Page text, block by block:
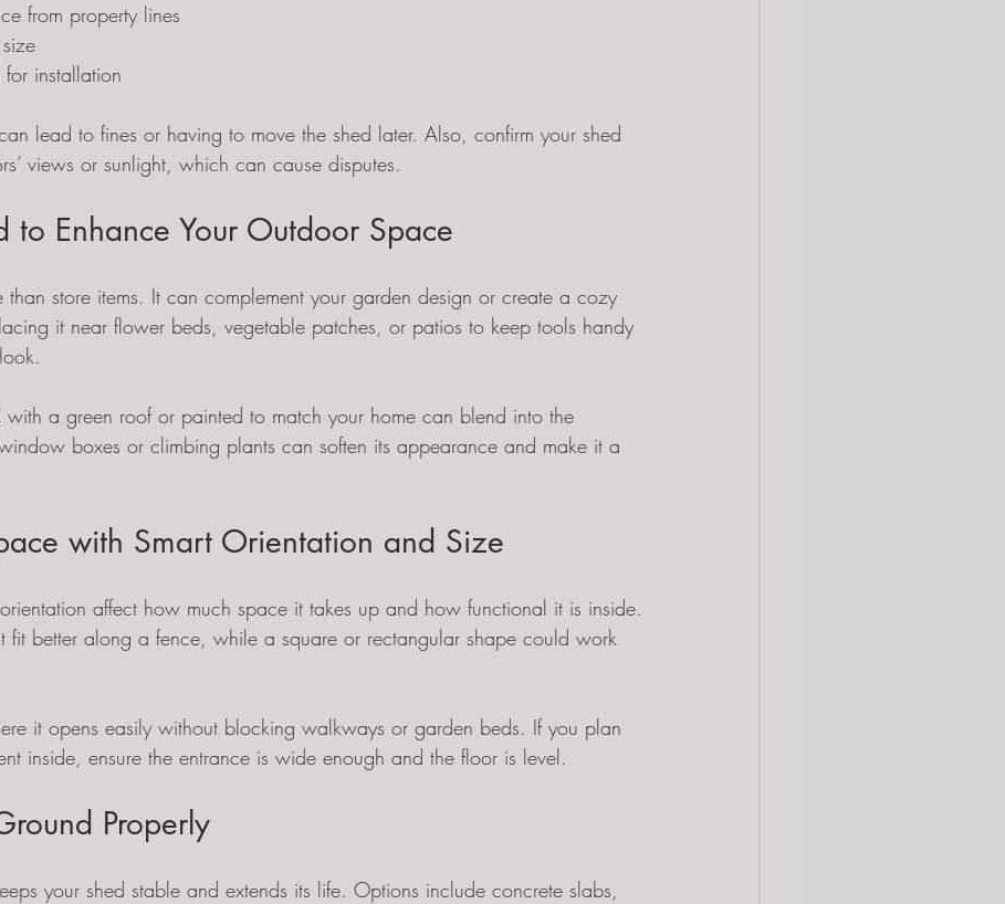
from property lines
for installation
lead to fines or having to move the shed later. Also, confirm your shed
views or sunlight, which can cause disputes.
to Enhance Your Outdoor Space
store items. It can complement your garden design or create a cozy
it near flower beds, vegetable patches, or patios to keep tools handy
with a green roof or painted to match your home can blend into the
boxes or climbing plants can soften its appearance and make it a
with Smart Orientation and Size
orientation affect how much space it takes up and how functional it is inside.
fit better along a fence, while a square or rectangular shape could work
it opens easily without blocking walkways or garden beds. If you plan
inside, ensure the entrance is wide enough and the floor is level.
Properly
your shed stable and extends its life. Options include concrete slabs,